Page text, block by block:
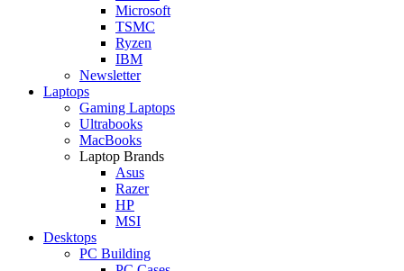
Microsoft
TSMC
Ryzen
IBM
Newsletter
Laptops
Gaming Laptops
Ultrabooks
MacBooks
Laptop Brands
Asus
Razer
HP
MSI
Desktops
PC Building